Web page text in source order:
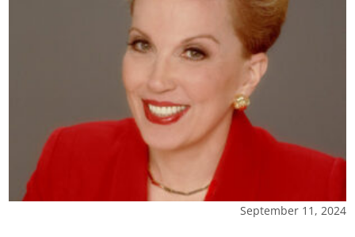
September 11, 2024